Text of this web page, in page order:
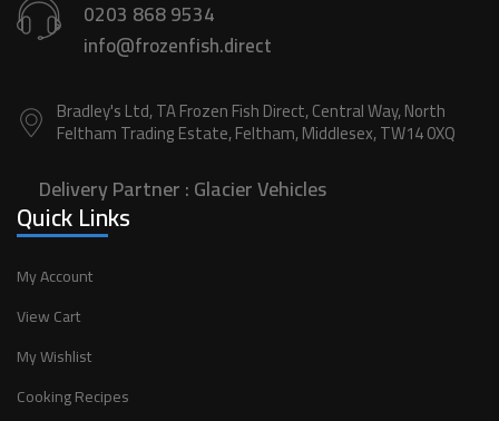
0203 868 9534
info@frozenfish.direct
Bradley's Ltd, TA Frozen Fish Direct, Central Way, North
Feltham Trading Estate, Feltham, Middlesex, TW14 0XQ
Delivery Partner :Glacier Vehicles
Quick Links
My Account
View Cart
My Wishlist
Cooking Recipes